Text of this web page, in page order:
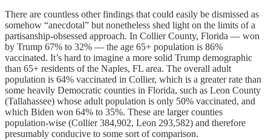
There are countless other findings that could easily be dismissed as
somehow “anecdotal” but nonetheless shed light on the limits of a
partisanship-obsessed approach. In Collier County, Florida — won
by Trump 67% to 32% — the age 65+ population is 86%
vaccinated. It’s hard to imagine a more solid Trump demographic
than 65+ residents of the Naples, FL area. The overall adult
population is 64% vaccinated in Collier, which is a greater rate than
some heavily Democratic counties in Florida, such as Leon County
(Tallahassee) whose adult population is only 50% vaccinated, and
which Biden won 64% to 35%. These are larger counties
population-wise (Collier 384,902, Leon 293,582) and therefore
presumably conducive to some sort of comparison.